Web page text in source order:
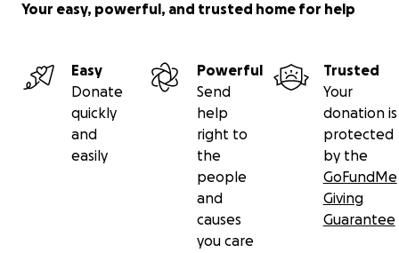
Your easy, powerful, and trusted home for help
Easy
Donate
quickly
and
easily
Powerful
Send
help
right to
the
people
and
causes
you care
Trusted
Your
donation is
protected
by the
GoFundMe
Giving
Guarantee